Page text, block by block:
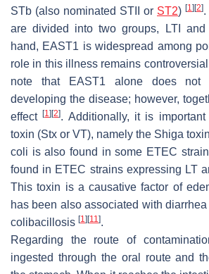
STb (also nominated STII or ST2) [1] [2].
are divided into two groups, LTI
hand, EAST1 is widespread among
role in this illness remains controversial
note that EAST1 alone does not
developing the disease; however,
effect[1] [2]. Additionally, it is
toxin (Stx or VT), namely the Shiga
coli is also found in some ETEC
found in ETEC strains expressing LT
This toxin is a causative factor of
has been also associated with
colibacillosis [1] [11].
Regarding the route of
ingested through the oral route and